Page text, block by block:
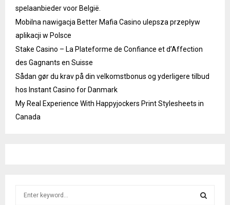
spelaanbieder voor België.
Mobilna nawigacja Better Mafia Casino ulepsza przepływ
aplikacji w Polsce
Stake Casino – La Plateforme de Confiance et d’Affection
des Gagnants en Suisse
Sådan gør du krav på din velkomstbonus og yderligere tilbud
hos Instant Casino for Danmark
My Real Experience With Happyjockers Print Stylesheets in
Canada